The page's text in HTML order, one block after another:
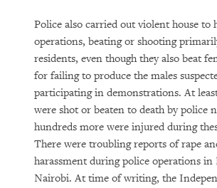
Police also carried out violent house to
operations, beating or shooting
residents, even though they also beat
for failing to produce the males
participating in demonstrations. At
were shot or beaten to death by police
hundreds more were injured during
There were troubling reports of rape
harassment during police operations in
Nairobi. At time of writing, the